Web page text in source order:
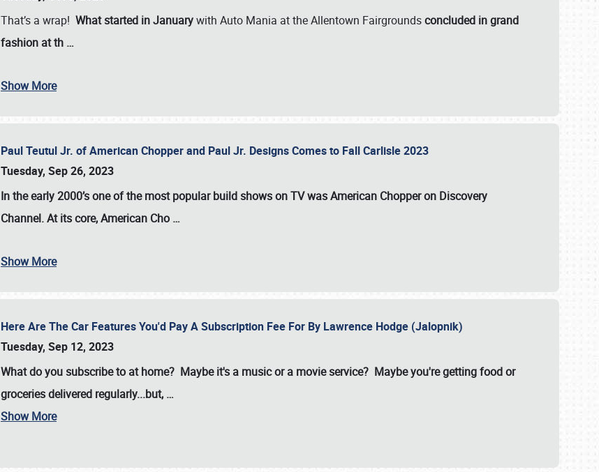
That’s a wrap! What started in Januarywith Auto Mania at the Allentown Fairgroundsconcluded in grand
fashion at th …
Show More
Paul Teutul Jr. of American Chopper and Paul Jr. Designs Comes to Fall Carlisle 2023
Tuesday, Sep 26, 2023
In the early 2000’s one of the most popular build shows on TV wasAmerican Chopperon Discovery
Channel. At its core, American Cho …
Show More
Here Are The Car Features You'd Pay A Subscription Fee For By Lawrence Hodge (Jalopnik)
Tuesday, Sep 12, 2023
What do you subscribe to at home? Maybe it's a music or a movie service? Maybe you're getting food or
groceries delivered regularly...but, …
Show More